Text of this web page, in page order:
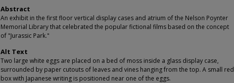
Abstract
An exhibit in the first floor vertical display cases and atrium of the Nelson Poynter
Memorial Library that celebrated the popular fictional films based on the concept
of "Jurassic Park."
Alt Text
Two large white eggs are placed on a bed of moss inside a glass display case,
surrounded by paper cutouts of leaves and vines hanging from the top. A small red
box with Japanese writing is positioned near one of the eggs.